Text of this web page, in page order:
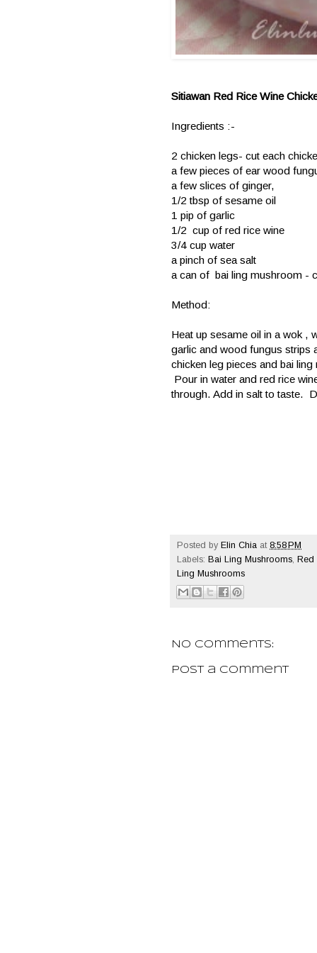
Sitiawan Red Rice Wine
Ingredients :-
2 chicken legs- cut each
a few pieces of ear wood
a few slices of ginger,
1/2 tbsp of sesame oil
1 pip of garlic
1/2 cup of red rice wine
3/4 cup water
a pinch of sea salt
a can of bai ling mushroom -
Method:
Heat up sesame oil in a wok ,
garlic and wood fungus strips
chicken leg pieces and bai
Pour in water and red rice
through. Add in salt to taste.
Posted by Elin Chia at 8:58 PM
Labels: Bai Ling Mushrooms Red
Ling Mushrooms
No comments:
Post a Comment